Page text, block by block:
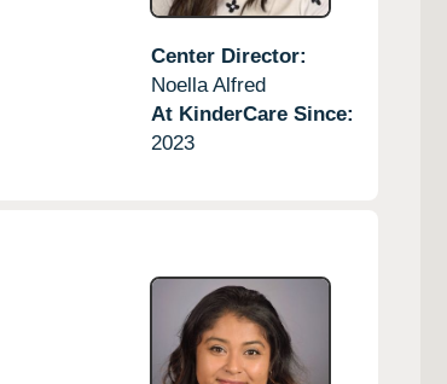
Center Director:
Noella Alfred
At KinderCare Since:
2023